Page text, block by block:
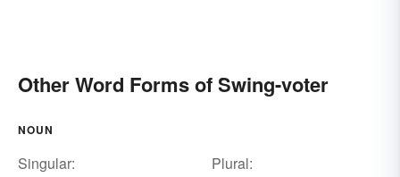
Other Word Forms of Swing-voter
NOUN
Singular:
Plural: